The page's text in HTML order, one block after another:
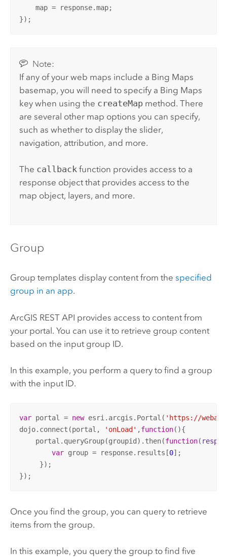
    map = response.map;
});
Note:
If any of your web maps include a Bing Maps
basemap, you will need to specify a Bing Maps
key when using the createMap method. There
are several other map options you can specify,
such as whether to display the slider,
navigation, attribution, and more.
The callback function provides access to a
response object that provides access to the
map object, layers, and more.
Group
Group templates display content from the specified
group in an app.
ArcGIS REST API provides access to content from
your portal. You can use it to retrieve group content
based on the input group ID.
In this example, you perform a query to find a group
with the input ID.
var portal = new esri.arcgis.Portal( 'https://
dojo.connect(portal,
'onLoad' ,function( ){
    portal.queryGroup(groupid).then(
function(
var group = response.results[0];
     });
});
Once you find the group, you can query to retrieve
items from the group.
In this example, you query the group to find five